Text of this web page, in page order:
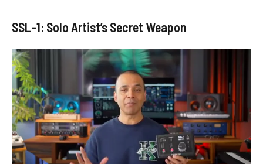
SSL-1: Solo Artist’s Secret Weapon